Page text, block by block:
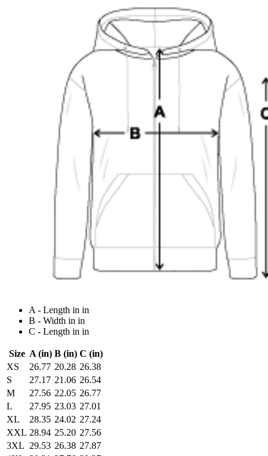
A - Length in in
B - Width in in
C - Length in in
Size A (in) B (in) C (in)
XS
26.77 20.28 26.38
S
27.17 21.06 26.54
M
27.56 22.05 26.77
L
27.95 23.03 27.01
XL
28.35 24.02 27.24
XXL 28.94 25.20 27.56
3XL 29.53 26.38 27.87